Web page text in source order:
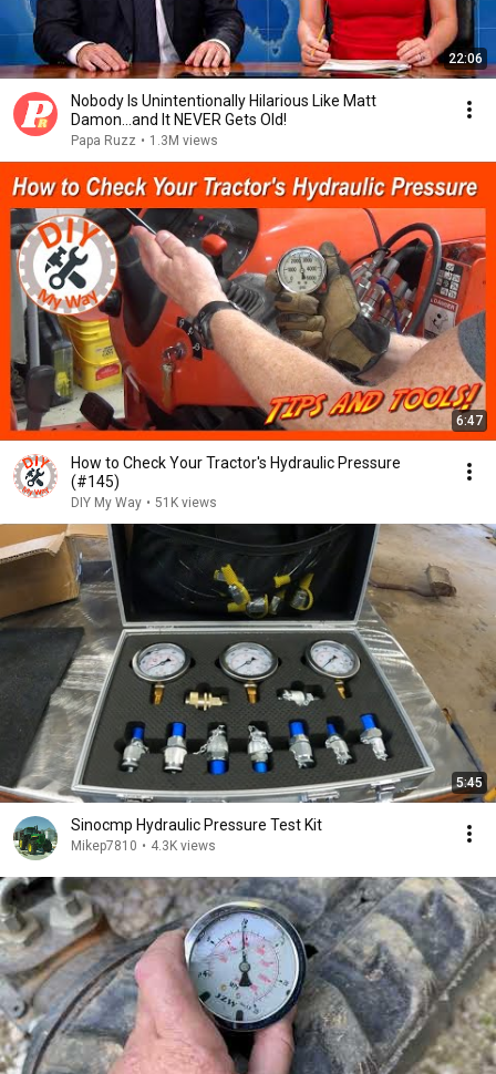
22:06
Nobody Is Unintentionally Hilarious Like Matt
Damon...and It NEVER Gets Old!
Papa Ruzz • 1.3M views
6:47
How to Check Your Tractor's Hydraulic Pressure
(#145)
DIY My Way • 51K views
5:45
Sinocmp Hydraulic Pressure Test Kit
Mikep7810 • 4.3K views